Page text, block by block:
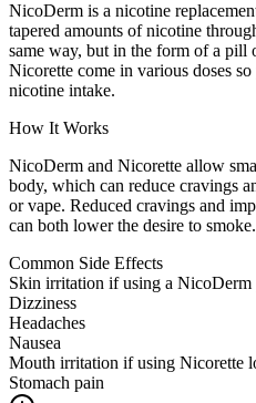
NicoDerm is a nicotine
tapered amounts of nicotine
same way, but in the form of a pill
Nicorette come in various doses
nicotine intake.
How It Works
NicoDerm and Nicorette allow
body, which can reduce cravings
or vape. Reduced cravings and
can both lower the desire to smoke.
Common Side Effects
Skin irritation if using a NicoDerm
Dizziness
Headaches
Nausea
Mouth irritation if using Nicorette
Stomach pain